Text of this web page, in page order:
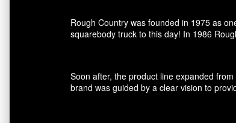
Rough Country was founded in 1975 as
squarebody truck to this day! In 1986
Soon after, the product line expanded
brand was guided by a clear vision to